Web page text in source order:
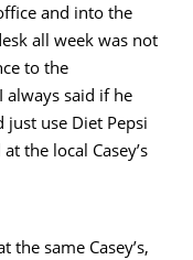
and into the
all week was not
to the
always said if he
use Diet Pepsi
the local Casey’s
same Casey’s,